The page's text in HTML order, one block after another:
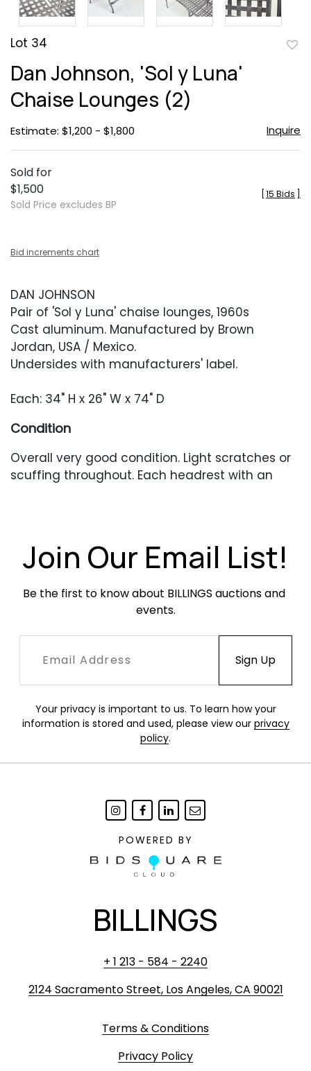
Lot 34
Dan Johnson, 'Sol y Luna'
Chaise Lounges (2)
Estimate: $1,200 - $1,800 Inquire
Sold for
$1,500
Sold Price excludes BP
15 Bids
Bid increments chart
DAN JOHNSON
Pair of 'Sol y Luna' chaise lounges, 1960s
Cast aluminum. Manufactured by Brown
Jordan, USA / Mexico.
Undersides with manufacturers' label.
Each: 34" H x 26" W x 74" D
Condition
Overall very good condition. Light scratches or
scuffing throughout. Each headrest with an
Join Our Email List!
Be the first to know about BILLINGS auctions and
events.
Your privacy is important to us. To learn how your
information is stored and used, please view our privacy
policy.
POWERED BY
BILLINGS
+ 1 213 - 584 - 2240
2124 Sacramento Street, Los Angeles, CA 90021
Terms & Conditions
Privacy Policy